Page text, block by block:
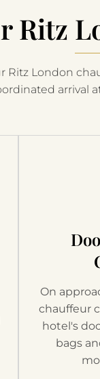
Ritz
Ritz London
arrival
On
chauffeur
hotel's
bags